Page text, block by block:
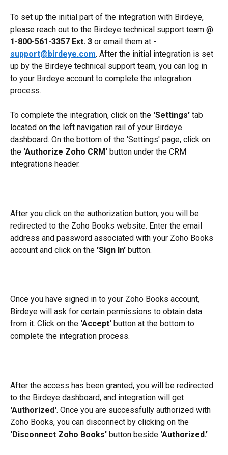
To set up the initial part of the integration with Birdeye,
please reach out to the Birdeye technical support team @
1-800-561-3357 Ext. 3 or email them at -
support@birdeye.com. After the initial integration is set
up by the Birdeye technical support team, you can log in
to your Birdeye account to complete the integration
process.
To complete the integration, click on the 'Settings' tab
located on the left navigation rail of your Birdeye
dashboard. On the bottom of the 'Settings' page, click on
the 'Authorize Zoho CRM' button under the CRM
integrations header.
After you click on the authorization button, you will be
redirected to the Zoho Books website. Enter the email
address and password associated with your Zoho Books
account and click on the 'Sign In' button.
Once you have signed in to your Zoho Books account,
Birdeye will ask for certain permissions to obtain data
from it. Click on the 'Accept' button at the bottom to
complete the integration process.
After the access has been granted, you will be redirected
to the Birdeye dashboard, and integration will get
'Authorized'. Once you are successfully authorized with
Zoho Books, you can disconnect by clicking on the
'Disconnect Zoho Books' button beside 'Authorized.’